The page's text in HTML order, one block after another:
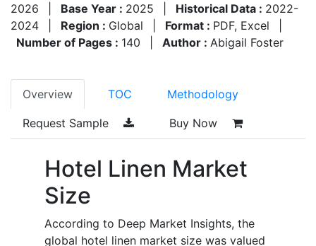
2026
Base Year : 2025 Historical Data : 2022-
2024
Region : Global Format : PDF, Excel
Number of Pages : 140 Author : Abigail Foster
Overview TOC Methodology
Request Sample Buy Now
Hotel Linen Market
Size
According to Deep Market Insights, the
global hotel linen market size was valued